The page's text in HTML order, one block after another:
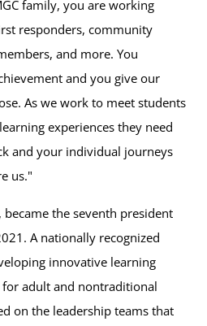
family, you are working
responders, community
and more. You
and you give our
As we work to meet students
experiences they need
and your individual journeys
us."
became the seventh president
A nationally recognized
innovative learning
adult and nontraditional
on the leadership teams that